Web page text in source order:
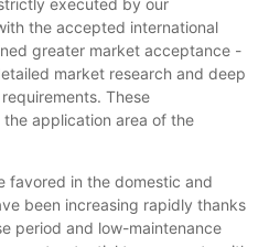
executed by our
the accepted international
greater market acceptance -
market research and deep
These
application area of the
favored in the domestic and
been increasing rapidly thanks
period and low-maintenance